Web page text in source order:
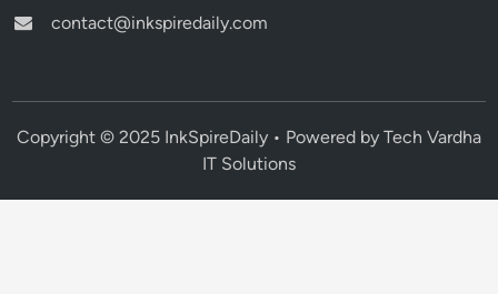
contact@inkspiredaily.com
Copyright © 2025 InkSpireDaily • Powered by Tech Vardha
IT Solutions